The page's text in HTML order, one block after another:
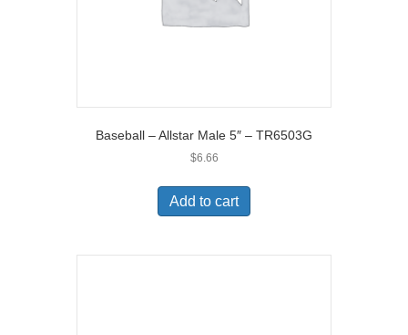
Baseball – Allstar Male 5″ – TR6503G
$6.66
Add to cart